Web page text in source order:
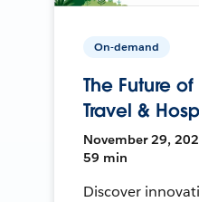
On-demand
The Future
Travel &
November 29,
59 min
Discover